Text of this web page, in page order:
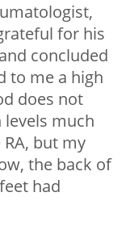
for his
concluded
to me a high
does not
levels much
but my
the back of
had